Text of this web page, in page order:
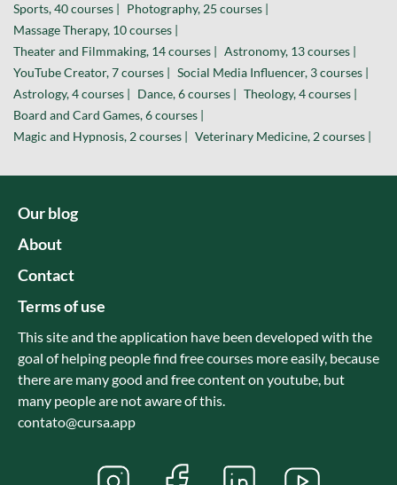
Sports, 40 courses | Photography, 25 courses |
Massage Therapy, 10 courses |
Theater and Filmmaking, 14 courses | Astronomy, 13 courses |
YouTube Creator, 7 courses | Social Media Influencer, 3 courses |
Astrology, 4 courses | Dance, 6 courses | Theology, 4 courses |
Board and Card Games, 6 courses |
Magic and Hypnosis, 2 courses | Veterinary Medicine, 2 courses |
Our blog
About
Contact
Terms of use
This site and the application have been developed with the
goal of helping people find free courses more easily, because
there are many good and free content on youtube, but
many people are not aware of this.
contato@cursa.app